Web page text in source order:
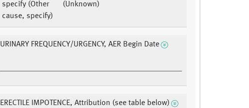
specify (Other
cause, specify)
(Unknown)
URINARY FREQUENCY/URGENCY, AER Begin Date
ERECTILE IMPOTENCE, Attribution (see table below)